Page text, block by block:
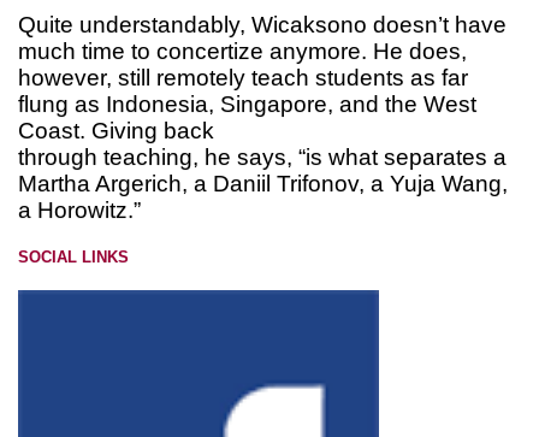
Quite understandably, Wicaksono doesn’t have
much time to concertize anymore. He does,
however, still remotely teach students as far
flung as Indonesia, Singapore, and the West
Coast. Giving back
through teaching, he says, “is what separates a
Martha Argerich, a Daniil Trifonov, a Yuja Wang,
a Horowitz.”
SOCIAL LINKS